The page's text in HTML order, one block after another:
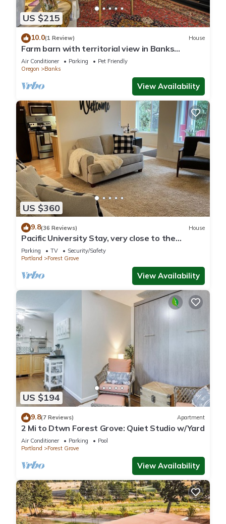
US $215
10.0(1 Review) House
Farm barn with territorial view in Banks
w/pheasants- 1 hour drive to coastal
Air Conditioner Parking
Pet Friendly
Oregon
Banks
View Availability
US $360
9.8(36 Reviews) House
Pacific University Stay, very close to the
University and downtown Forest Grove
Parking TV
Security/Safety
Portland
Forest Grove
View Availability
US $194
9.8(7 Reviews) Apartment
2 Mi to Dtwn Forest Grove: Quiet Studio w/Yard
Air Conditioner Parking
Pool
Portland
Forest Grove
View Availability